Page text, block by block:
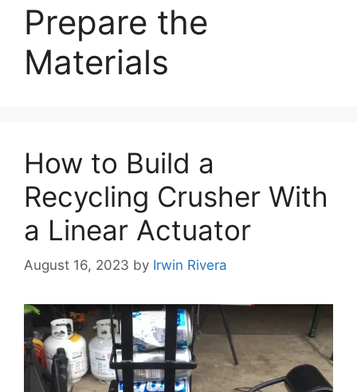
Prepare the
Materials
How to Build a
Recycling Crusher With
a Linear Actuator
August 16, 2023 by Irwin Rivera